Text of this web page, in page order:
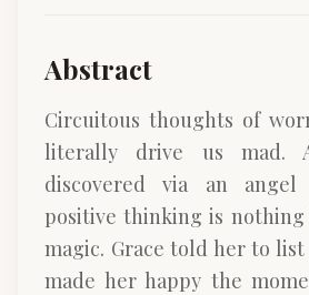
Abstract
Circuitous thoughts of
literally drive us mad.
discovered via an angel
positive thinking is
magic. Grace told her to
made her happy the